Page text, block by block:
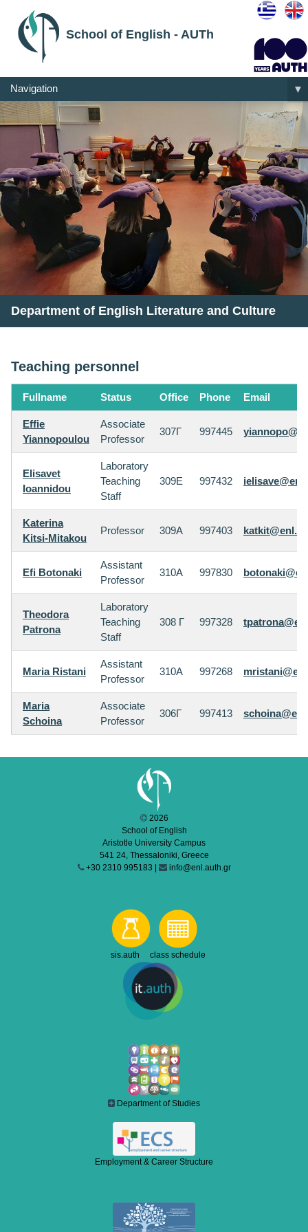
School of English - AUTh
Navigation ▼
Department of English Literature and Culture
Teaching personnel
Fullname Status Office Phone Email
Effie
Yiannopoulou
Associate
Professor
307Γ 997445
Elisavet
Ioannidou
Laboratory
Teaching
Staff
309E 997432
Katerina
Kitsi-Mitakou
Professor 309A 997403
Efi Botonaki
Assistant
Professor
310A 997830
Theodora
Patrona
Laboratory
Teaching
Staff
308 Γ 997328
Maria Ristani
Assistant
Professor
310Α 997268
Maria
Schoina
Associate
Professor
306Γ 997413
2026
School of English
Aristotle University Campus
541 24, Thessaloniki, Greece
+30 2310 995183 |
info@enl.auth.gr
sis.auth class schedule
Department of Studies
Employment & Career Structure